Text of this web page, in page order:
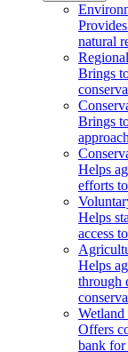
natural
Brings
Brings
Helps
efforts
Helps
access
Helps
through
Offers
bank for